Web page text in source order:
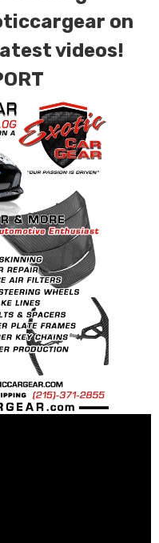
Please click the
or special
on
videos!